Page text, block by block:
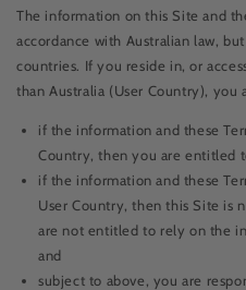
The information on this Site and
accordance with Australian law,
countries. If you reside in, or
than Australia (User Country), you
if the information and these
Country, then you are entitled
if the information and these
User Country, then this Site is
are not entitled to rely on the
and
subject to above, you are